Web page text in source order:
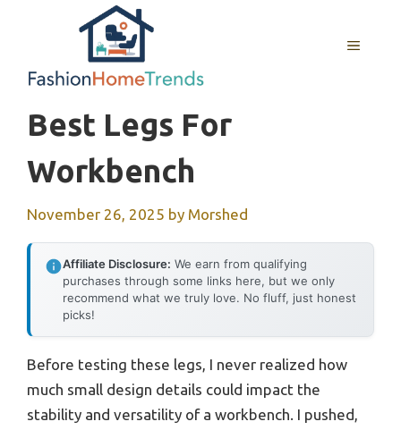
MENU
Best Legs For
Workbench
November 26, 2025 by Morshed
Affiliate Disclosure: We earn from qualifying
purchases through some links here, but we only
recommend what we truly love. No fluff, just honest
picks!
Before testing these legs, I never realized how
much small design details could impact the
stability and versatility of a workbench. I pushed,